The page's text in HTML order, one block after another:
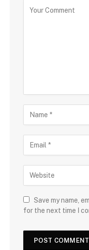
Save my name,
for the next time I